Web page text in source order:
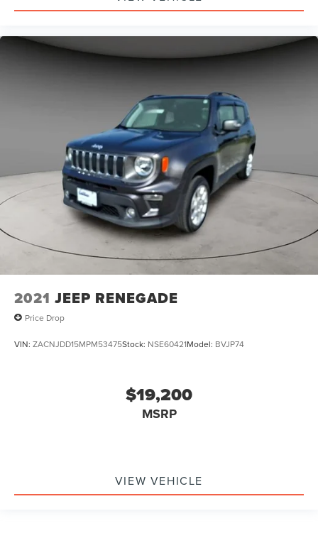
2021 JEEP RENEGADE
Price Drop
VIN: ZACNJDD15MPM53475Stock: NSE60421Model: BVJP74
$19,200
MSRP
VIEW VEHICLE